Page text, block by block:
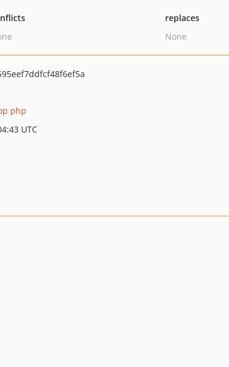
replaces
None
php
UTC